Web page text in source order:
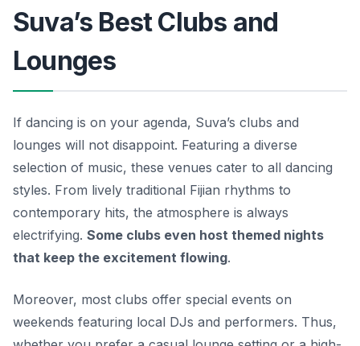
Suva’s Best Clubs and
Lounges
If dancing is on your agenda, Suva’s clubs and
lounges will not disappoint. Featuring a diverse
selection of music, these venues cater to all dancing
styles. From lively traditional Fijian rhythms to
contemporary hits, the atmosphere is always
electrifying. Some clubs even host themed nights
that keep the excitement flowing.
Moreover, most clubs offer special events on
weekends featuring local DJs and performers. Thus,